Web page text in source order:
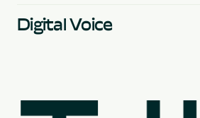
Digital Voice